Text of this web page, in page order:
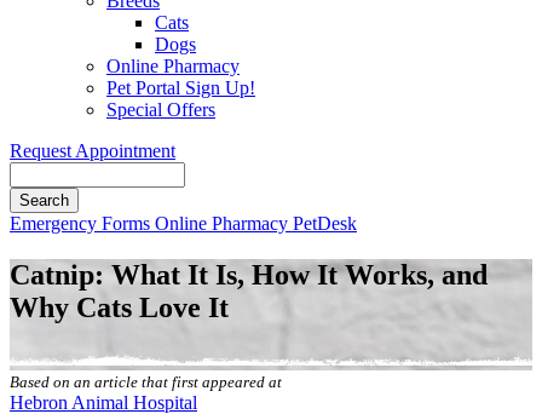
Cats
Dogs
Online Pharmacy
Pet Portal Sign Up!
Special Offers
Request Appointment
Button
Emergency Forms Online Pharmacy PetDesk
Catnip: What It Is, How It Works, and
Why Cats Love It
Based on an article that first appeared at
Hebron Animal Hospital